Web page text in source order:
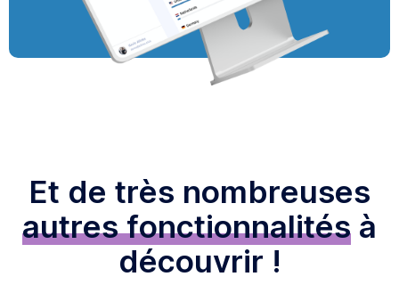
Et de très nombreuses
autres fonctionnalités à
découvrir !